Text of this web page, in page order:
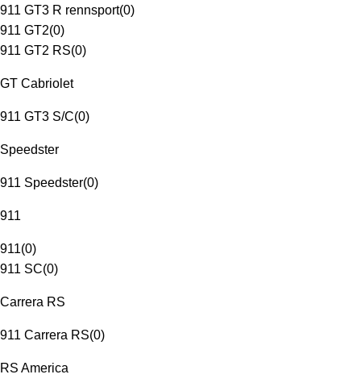
911 GT3 R rennsport(0)
911 GT2(0)
911 GT2 RS(0)
GT Cabriolet
911 GT3 S/C(0)
Speedster
911 Speedster(0)
911
911(0)
911 SC(0)
Carrera RS
911 Carrera RS(0)
RS America